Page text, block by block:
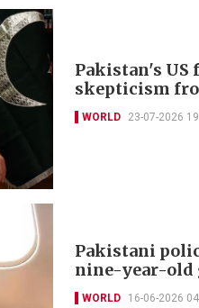
Pakistan's US
skepticism
WORLD 23-07-2026
Pakistani
nine-year-old
WORLD 16-06-2026